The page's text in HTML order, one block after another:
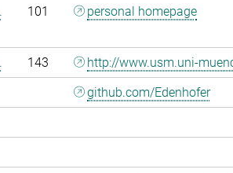
101 personal homepage
143
http://www.usm.uni-
github.com/Edenhofer